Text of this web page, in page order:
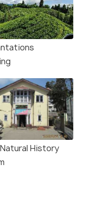
History